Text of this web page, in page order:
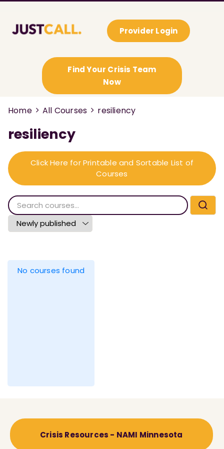
Provider Login
Find Your Crisis Team
Now
Home All Courses resiliency
resiliency
Click Here for Printable and Sortable List of
Courses
No courses found
Crisis Resources - NAMI Minnesota